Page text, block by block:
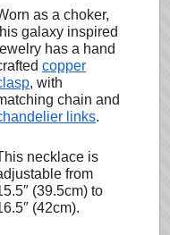
as a choker,
galaxy inspired
has a hand
copper
, with
chain and
links.
necklace is
from
(39.5cm) to
(42cm).